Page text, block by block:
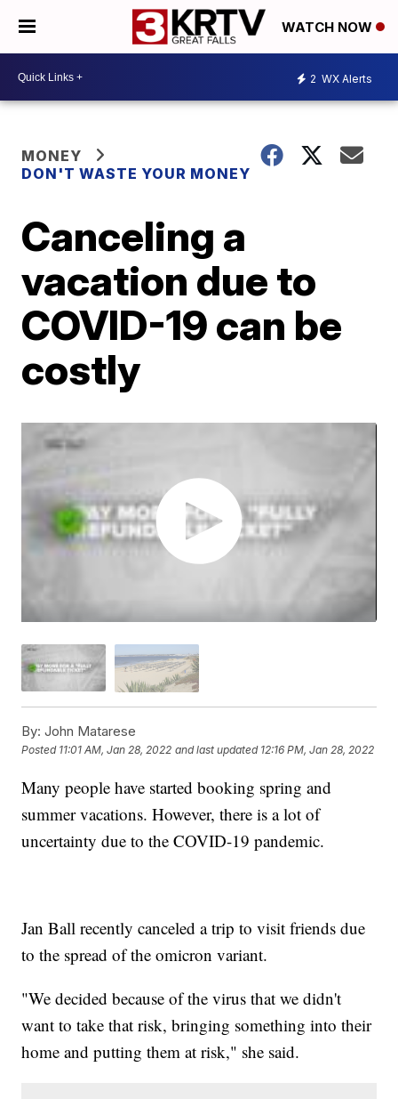
WATCH NOW
2 WX Alerts
MONEY
DON'T WASTE YOUR MONEY
Canceling a
vacation due to
COVID-19 can be
costly
By: John Matarese
Posted 11:01 AM, Jan 28, 2022 and last updated 12:16 PM, Jan 28, 2022
Many people have started booking spring and
summer vacations. However, there is a lot of
uncertainty due to the COVID-19 pandemic.
Jan Ball recently canceled a trip to visit friends due
to the spread of the omicron variant.
"We decided because of the virus that we didn't
want to take that risk, bringing something into their
home and putting them at risk," she said.